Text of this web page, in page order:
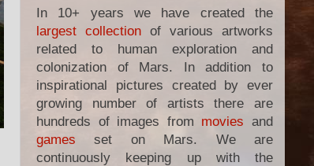
In 10+ years we have created the
largest collection of various artworks
related to human exploration and
colonization of Mars. In addition to
inspirational pictures created by ever
growing number of artists there are
hundreds of images from movies and
games set on Mars. We are
continuously keeping up with the